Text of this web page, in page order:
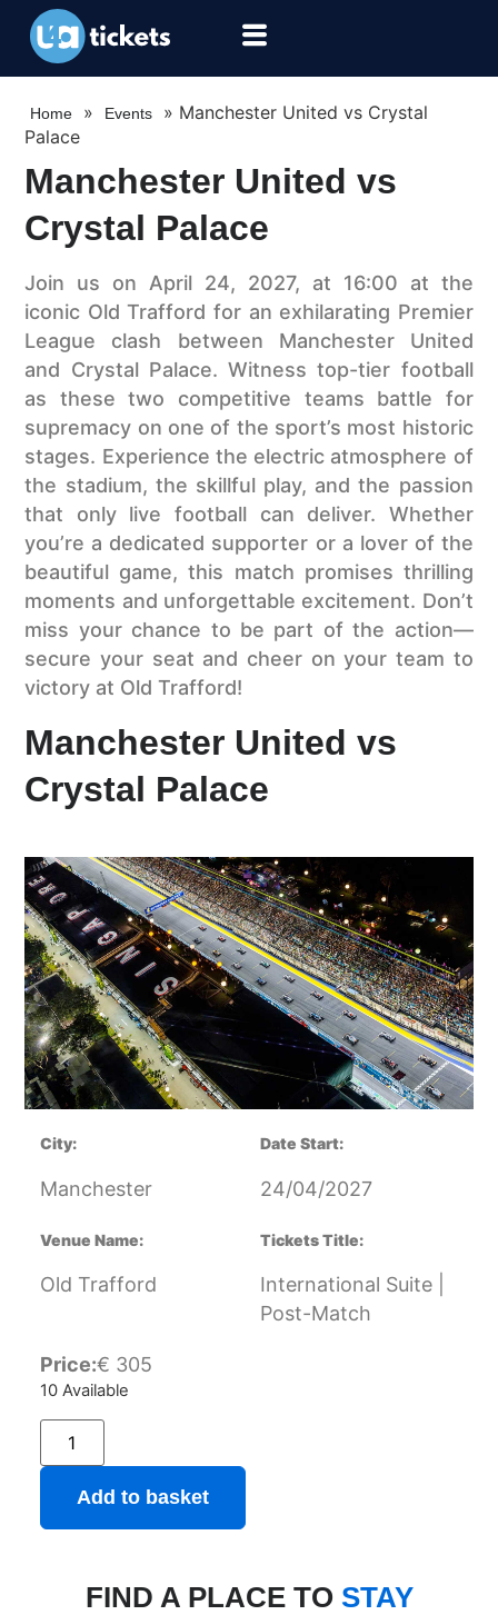
Home » Events » Manchester United vs Crystal
Palace
Manchester United vs
Crystal Palace
Join us on April 24, 2027, at 16:00 at the
iconic Old Trafford for an exhilarating Premier
League clash between Manchester United
and Crystal Palace. Witness top-tier football
as these two competitive teams battle for
supremacy on one of the sport’s most historic
stages. Experience the electric atmosphere of
the stadium, the skillful play, and the passion
that only live football can deliver. Whether
you’re a dedicated supporter or a lover of the
beautiful game, this match promises thrilling
moments and unforgettable excitement. Don’t
miss your chance to be part of the action—
secure your seat and cheer on your team to
victory at Old Trafford!
Manchester United vs
Crystal Palace
City:
Manchester
Date Start:
24/04/2027
Venue Name:
Old Trafford
Tickets Title:
International Suite |
Post-Match
Price:€ 305
10 Available
Add to basket
FIND A PLACE TO STAY